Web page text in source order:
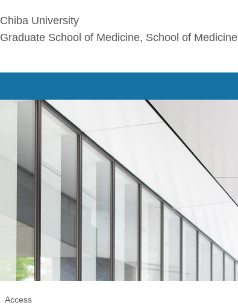
Chiba University
Graduate School of Medicine, School of Medicine
Access